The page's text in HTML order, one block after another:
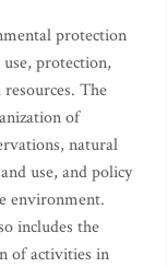
protection
protection,
The
of
natural
use, and policy
environment.
includes the
of activities in